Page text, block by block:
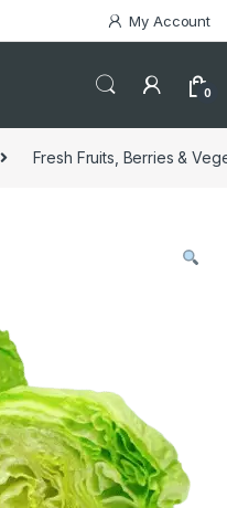
My Account
0
Fresh Fruits, Berries &